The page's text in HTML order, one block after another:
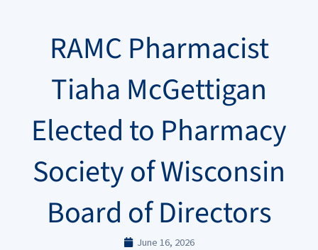
RAMC Pharmacist
Tiaha McGettigan
Elected to Pharmacy
Society of Wisconsin
Board of Directors
June 16, 2026